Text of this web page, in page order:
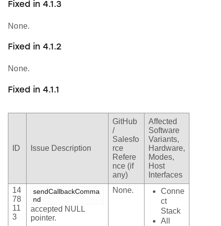
Fixed in 4.1.3
None.
Fixed in 4.1.2
None.
Fixed in 4.1.1
ID Issue Description
GitHub
/
Salesfo
rce
Refere
nce (if
any)
Affected
Software
Variants,
Hardware,
Modes,
Host
Interfaces
14
78
11
3
sendCallbackComma
nd
accepted NULL
pointer.
None.
Conne
ct
Stack
All